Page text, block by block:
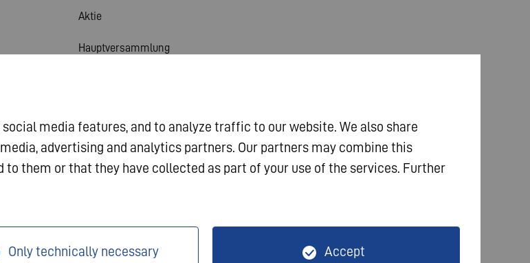
Aktie
Hauptversammlung
Investorenkontakt
Corporate Governance
media features, and to analyze traffic to our website. We also share
advertising and analytics partners. Our partners may combine this
them or that they have collected as part of your use of the services. Further
Only technically necessary Accept